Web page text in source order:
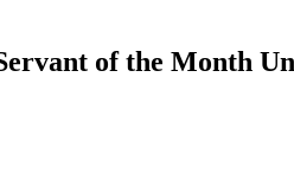
of the Month